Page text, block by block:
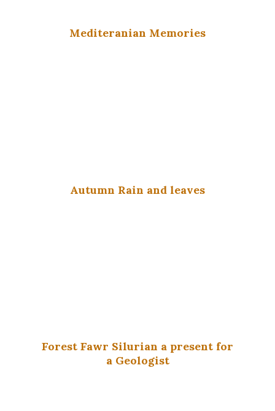
Mediteranian Memories
Autumn Rain and leaves
Forest Fawr Silurian a present for
a Geologist